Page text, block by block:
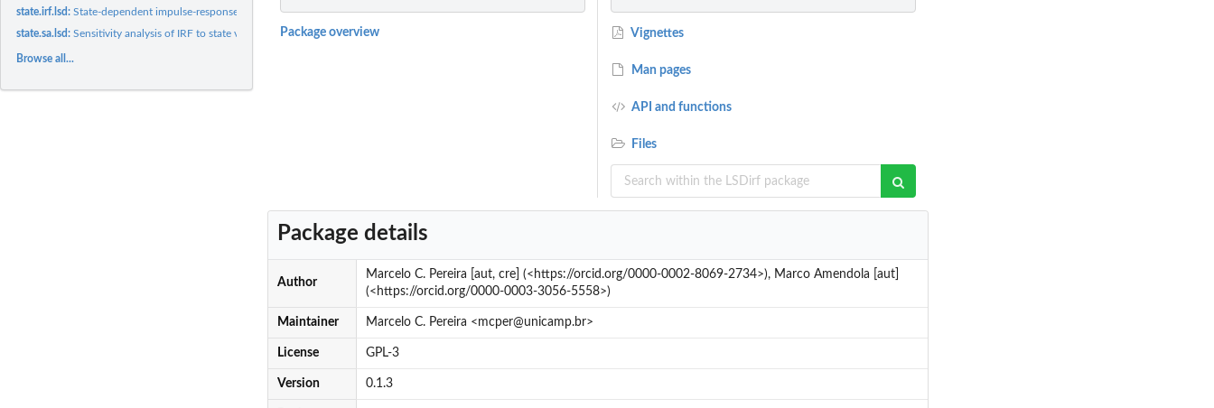
state.irf.lsd:State-dependent impulse-response function analysis
state.sa.lsd:Sensitivity analysis of IRF to state variables
Browse all...
Package overview Vignettes
Man pages
API and functions
Files
Package details
Author
Marcelo C. Pereira [aut, cre] (<https://orcid.org/0000-0002-8069-2734>), Marco Amendola [aut]
(<https://orcid.org/0000-0003-3056-5558>)
Maintainer Marcelo C. Pereira <mcper@unicamp.br>
License GPL-3
Version 0.1.3